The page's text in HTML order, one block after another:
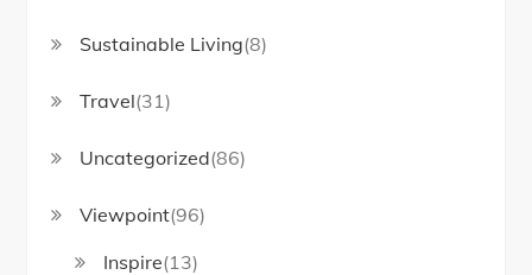
Sustainable Living(8)
Travel(31)
Uncategorized(86)
Viewpoint(96)
Inspire(13)